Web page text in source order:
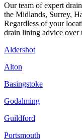
Our team of expert
the Midlands, Surrey,
Regardless of your
drain lining advice over
Aldershot
Alton
Basingstoke
Godalming
Guildford
Portsmouth